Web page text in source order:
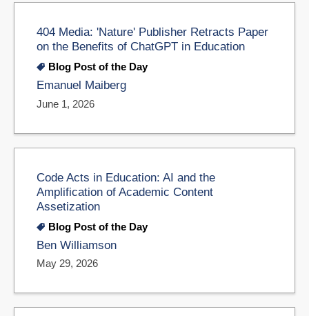
404 Media: 'Nature' Publisher Retracts Paper
on the Benefits of ChatGPT in Education
Blog Post of the Day
Emanuel Maiberg
June 1, 2026
Code Acts in Education: AI and the
Amplification of Academic Content
Assetization
Blog Post of the Day
Ben Williamson
May 29, 2026